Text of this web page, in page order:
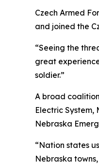
Czech Armed
and joined the
“Seeing the
great
soldier.”
A broad
Electric
Nebraska
“Nation states
Nebraska